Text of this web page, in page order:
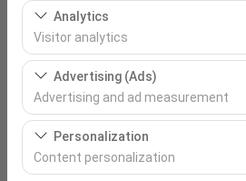
These cookies are required for the
the site, security, session
features. They cannot be disabled.
Analytics
Visitor analytics
These cookies allow us to analyze
(number of visitors, most visited
This data is used to measure
continuously improve the user
Advertising (Ads)
Advertising and ad measurement
These cookies allow us to show you
based on your interests and
of our advertising campaigns
Personalization
Content personalization
Pickup date & time
09:00
Return date & time